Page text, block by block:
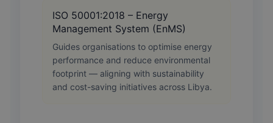
ISO 50001:2018 – Energy
Management System (EnMS)
Guides organisations to optimise energy
performance and reduce environmental
footprint — aligning with sustainability
and cost-saving initiatives across Libya.